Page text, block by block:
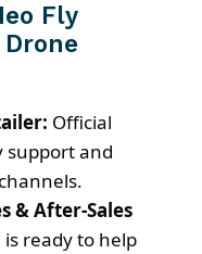
Fly
Official
support and
& After-Sales
ready to help